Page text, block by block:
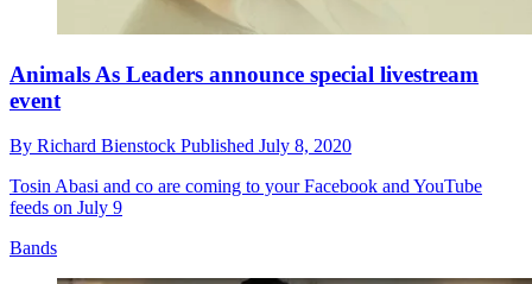
Animals As Leaders announce special livestream
event
By Richard Bienstock Published July 8, 2020
Tosin Abasi and co are coming to your Facebook and YouTube
feeds on July 9
Bands